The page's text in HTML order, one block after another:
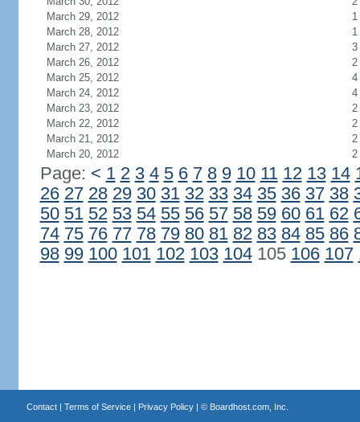
March 29, 2012
1
March 28, 2012
1
March 27, 2012
3
March 26, 2012
2
March 25, 2012
4
March 24, 2012
4
March 23, 2012
2
March 22, 2012
2
March 21, 2012
2
March 20, 2012
2
Page: < 1 2 3 4 5 6 7 8 9 10 11 12 13 14
26 27 28 29 30 31 32 33 34 35 36 37 38
50 51 52 53 54 55 56 57 58 59 60 61 62
74 75 76 77 78 79 80 81 82 83 84 85 86
98 99 100 101 102 103 104105 106 107
Contact| Terms of Service| Privacy Policy| © Boardhost.com, Inc.